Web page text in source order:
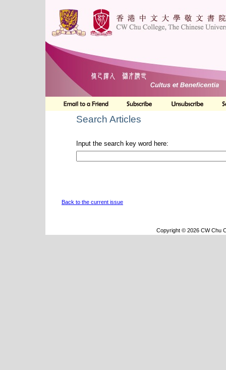
Search Articles
Input the search key word here:
Back to the current issue
Copyright © 2026 CW Chu